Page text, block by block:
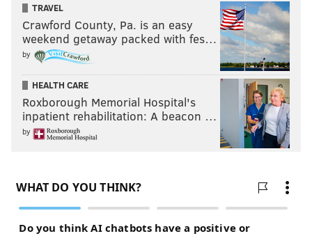
TRAVEL
Crawford County, Pa. is an easy
weekend getaway packed with fes…
by
HEALTH CARE
Roxborough Memorial Hospital's
inpatient rehabilitation: A beacon …
by